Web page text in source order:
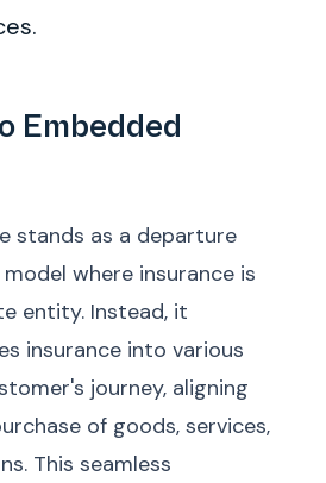
Embedded
stands as a departure
where insurance is
entity. Instead, it
insurance into various
journey, aligning
of goods, services,
This seamless